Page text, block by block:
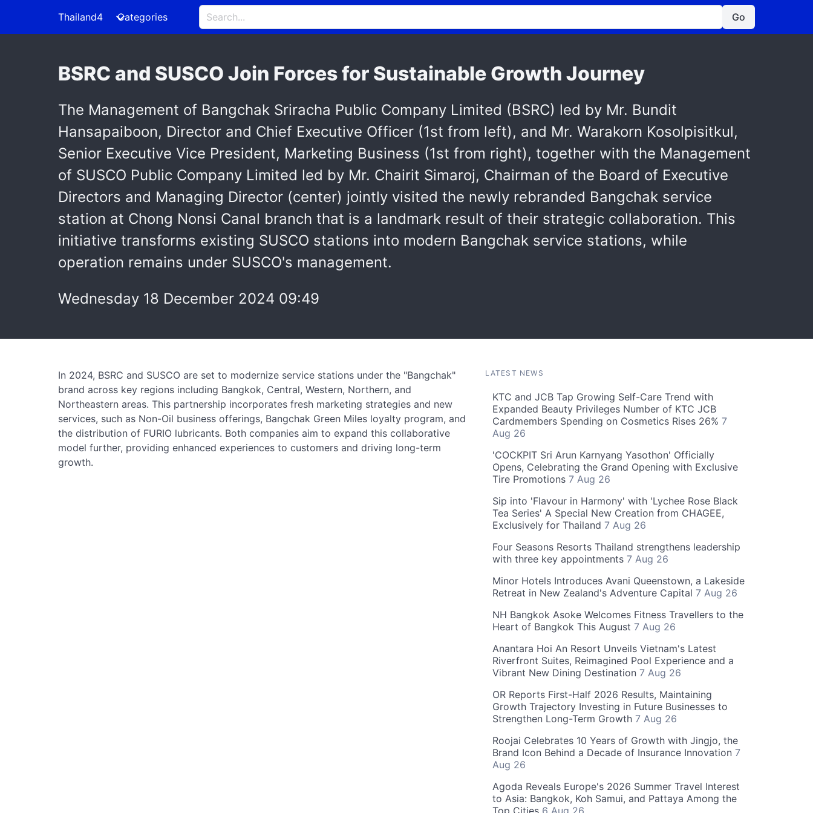
Thailand4 Categories Go
BSRC and SUSCO Join Forces for Sustainable Growth Journey
The Management of Bangchak Sriracha Public Company Limited (BSRC) led by Mr. Bundit
Hansapaiboon, Director and Chief Executive Officer (1st from left), and Mr. Warakorn Kosolpisitkul,
Senior Executive Vice President, Marketing Business (1st from right), together with the Management
of SUSCO Public Company Limited led by Mr. Chairit Simaroj, Chairman of the Board of Executive
Directors and Managing Director (center) jointly visited the newly rebranded Bangchak service
station at Chong Nonsi Canal branch that is a landmark result of their strategic collaboration. This
initiative transforms existing SUSCO stations into modern Bangchak service stations, while
operation remains under SUSCO's management.
Wednesday 18 December 2024 09:49
In 2024, BSRC and SUSCO are set to modernize service stations under the "Bangchak"
brand across key regions including Bangkok, Central, Western, Northern, and
Northeastern areas. This partnership incorporates fresh marketing strategies and new
services, such as Non-Oil business offerings, Bangchak Green Miles loyalty program, and
the distribution of FURIO lubricants. Both companies aim to expand this collaborative
model further, providing enhanced experiences to customers and driving long-term
growth.
LATEST NEWS
KTC and JCB Tap Growing Self-Care Trend with
Expanded Beauty Privileges Number of KTC JCB
Cardmembers Spending on Cosmetics Rises 26% 7
Aug 26
'COCKPIT Sri Arun Karnyang Yasothon' Officially
Opens, Celebrating the Grand Opening with Exclusive
Tire Promotions 7 Aug 26
Sip into 'Flavour in Harmony' with 'Lychee Rose Black
Tea Series' A Special New Creation from CHAGEE,
Exclusively for Thailand 7 Aug 26
Four Seasons Resorts Thailand strengthens leadership
with three key appointments 7 Aug 26
Minor Hotels Introduces Avani Queenstown, a Lakeside
Retreat in New Zealand's Adventure Capital 7 Aug 26
NH Bangkok Asoke Welcomes Fitness Travellers to the
Heart of Bangkok This August 7 Aug 26
Anantara Hoi An Resort Unveils Vietnam's Latest
Riverfront Suites, Reimagined Pool Experience and a
Vibrant New Dining Destination 7 Aug 26
OR Reports First-Half 2026 Results, Maintaining
Growth Trajectory Investing in Future Businesses to
Strengthen Long-Term Growth 7 Aug 26
Roojai Celebrates 10 Years of Growth with Jingjo, the
Brand Icon Behind a Decade of Insurance Innovation 7
Aug 26
Agoda Reveals Europe's 2026 Summer Travel Interest
to Asia: Bangkok, Koh Samui, and Pattaya Among the
Top Cities 6 Aug 26